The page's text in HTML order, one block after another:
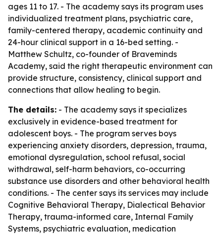
ages 11 to 17. - The academy says its program uses
individualized treatment plans, psychiatric care,
family-centered therapy, academic continuity and
24-hour clinical support in a 16-bed setting. -
Matthew Schultz, co-founder of Braveminds
Academy, said the right therapeutic environment can
provide structure, consistency, clinical support and
connections that allow healing to begin.
The details: - The academy says it specializes
exclusively in evidence-based treatment for
adolescent boys. - The program serves boys
experiencing anxiety disorders, depression, trauma,
emotional dysregulation, school refusal, social
withdrawal, self-harm behaviors, co-occurring
substance use disorders and other behavioral health
conditions. - The center says its services may include
Cognitive Behavioral Therapy, Dialectical Behavior
Therapy, trauma-informed care, Internal Family
Systems, psychiatric evaluation, medication